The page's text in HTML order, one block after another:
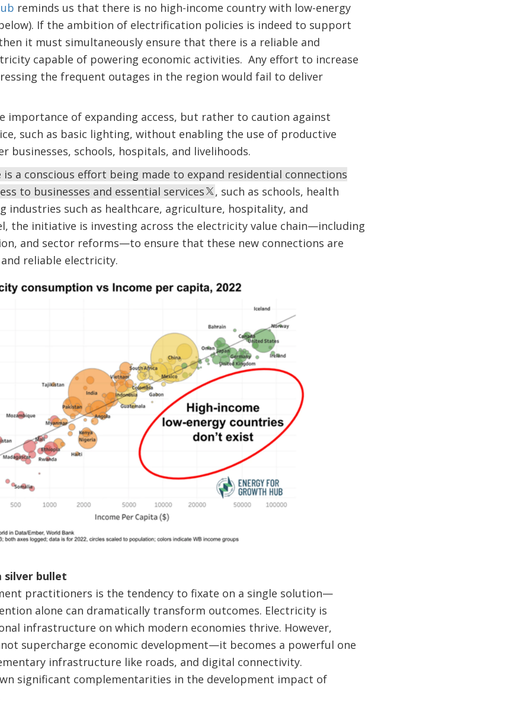
reminds us that there is no high-income country with low-energy
If the ambition of electrification policies is indeed to support
it must simultaneously ensure that there is a reliable and
capable of powering economic activities. Any effort to increase
the frequent outages in the region would fail to deliver
importance of expanding access, but rather to caution against
such as basic lighting, without enabling the use of productive
businesses, schools, hospitals, and livelihoods.
is a conscious effort being made to expand residential connections
to businesses and essential services
, such as schools, health
industries such as healthcare, agriculture, hospitality, and
the initiative is investing across the electricity value chain—including
and sector reforms—to ensure that these new connections are
reliable electricity.
silver bullet
practitioners is the tendency to fixate on a single solution—
alone can dramatically transform outcomes. Electricity is
infrastructure on which modern economies thrive. However,
supercharge economic development—it becomes a powerful one
infrastructure like roads, and digital connectivity.
significant complementarities in the development impact of